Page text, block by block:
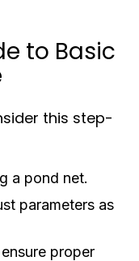
to Basic
this step-
a pond net.
parameters as
proper